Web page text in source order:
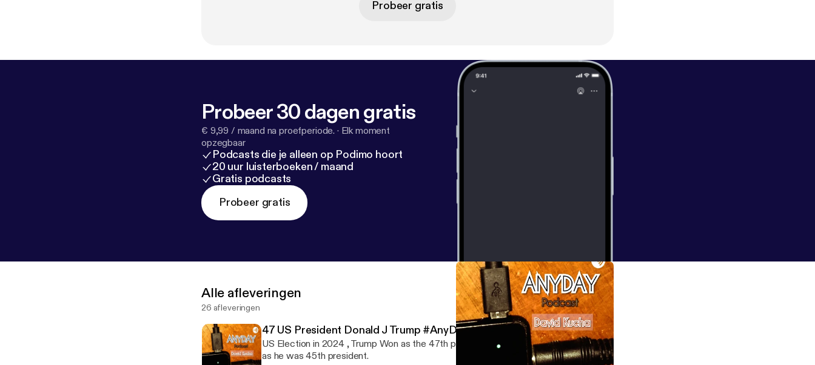
Probeer gratis
Probeer 30 dagen gratis
€ 9,99 / maand na proefperiode. · Elk moment
opzegbaar
Podcasts die je alleen op Podimo hoort
20 uur luisterboeken / maand
Gratis podcasts
Probeer gratis
Alle afleveringen
26 afleveringen
47 US President Donald J Trump #AnyDay_Podcast
US Election in 2024 , Trump Won as the 47th president and the second time for him
as he was 45th president.